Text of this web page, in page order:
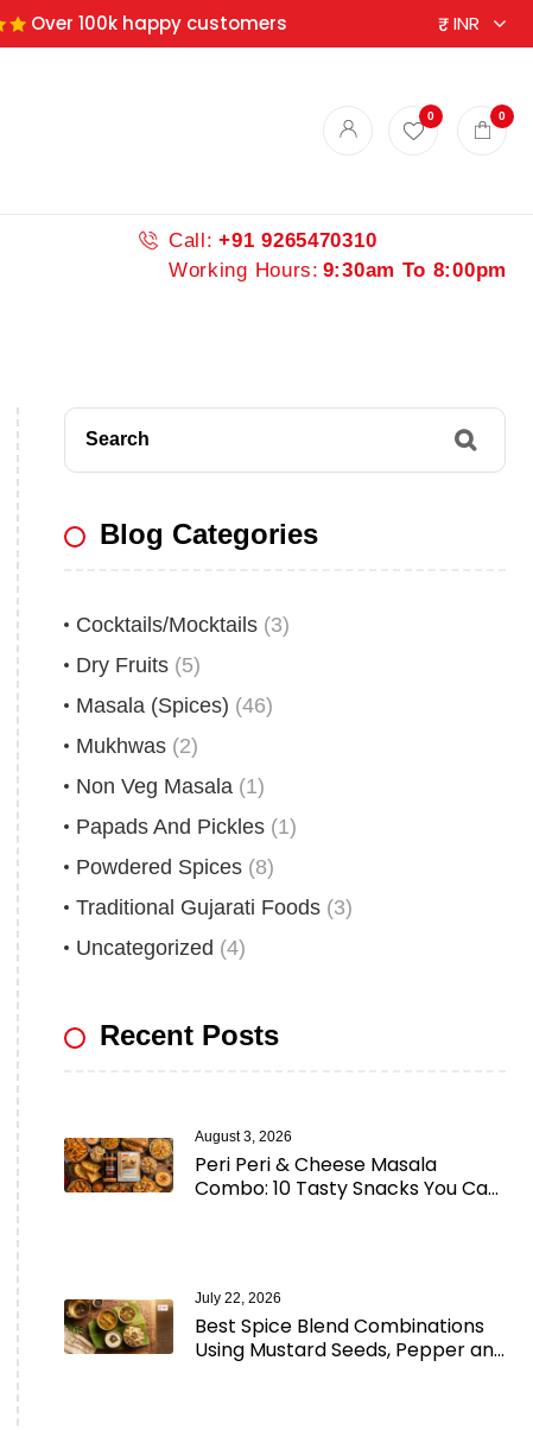
Over 100k happy customers
0 0
Call: +91 9265470310
Working Hours: 9:30am To 8:00pm
Search
Blog Categories
Cocktails/Mocktails (3)
Dry Fruits (5)
Masala (Spices) (46)
Mukhwas (2)
Non Veg Masala (1)
Papads And Pickles (1)
Powdered Spices (8)
Traditional Gujarati Foods (3)
Uncategorized (4)
Recent Posts
Peri Peri & Cheese Masala
Combo: 10 Tasty Snacks You Can
August 3, 2026
Best Spice Blend Combinations
Using Mustard Seeds, Pepper and
July 22, 2026